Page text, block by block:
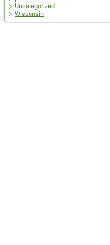
Uncategorized
Wisconsin